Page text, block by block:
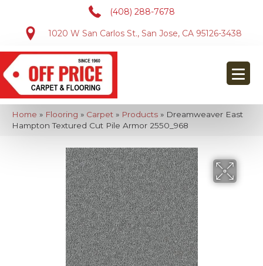
(408) 288-7678
1020 W San Carlos St., San Jose, CA 95126-3438
Home » Flooring » Carpet » Products » Dreamweaver East
Hampton Textured Cut Pile Armor 2550_968